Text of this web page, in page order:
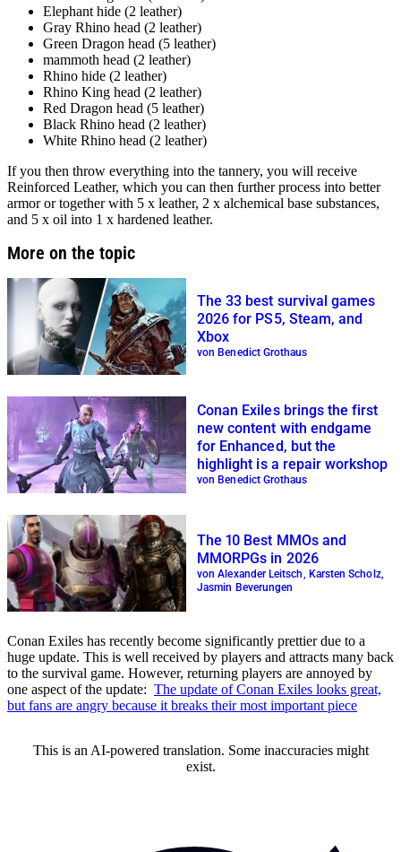
Elephant hide (2 leather)
Gray Rhino head (2 leather)
Green Dragon head (5 leather)
mammoth head (2 leather)
Rhino hide (2 leather)
Rhino King head (2 leather)
Red Dragon head (5 leather)
Black Rhino head (2 leather)
White Rhino head (2 leather)
If you then throw everything into the tannery, you will receive
Reinforced Leather, which you can then further process into better
armor or together with 5 x leather, 2 x alchemical base substances,
and 5 x oil into 1 x hardened leather.
More on the topic
The 33 best survival games
2026 for PS5, Steam, and
Xbox
von Benedict Grothaus
Conan Exiles brings the first
new content with endgame
for Enhanced, but the
highlight is a repair workshop
von Benedict Grothaus
The 10 Best MMOs and
MMORPGs in 2026
von Alexander Leitsch, Karsten Scholz,
Jasmin Beverungen
Conan Exiles has recently become significantly prettier due to a
huge update. This is well received by players and attracts many back
to the survival game. However, returning players are annoyed by
one aspect of the update: The update of Conan Exiles looks great,
but fans are angry because it breaks their most important piece
This is an AI-powered translation. Some inaccuracies might
exist.